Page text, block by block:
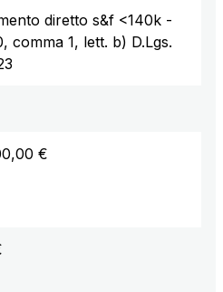
event management
property management
diretto s&f <140k -
comma 1, lett. b) D.Lgs.
€